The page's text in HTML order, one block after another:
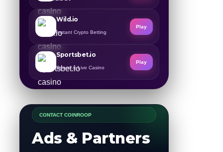
Wild.io
Instant Crypto Betting
Play
Sportsbet.io
Sports & Live Casino
Play
CONTACT COINROOP
Ads & Partners